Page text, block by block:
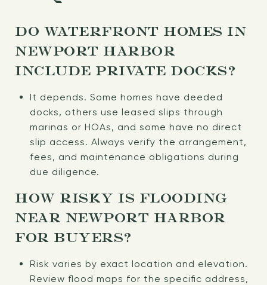
DO WATERFRONT HOMES IN
NEWPORT HARBOR
INCLUDE PRIVATE DOCKS?
It depends. Some homes have deeded
docks, others use leased slips through
marinas or HOAs, and some have no direct
slip access. Always verify the arrangement,
fees, and maintenance obligations during
due diligence.
HOW RISKY IS FLOODING
NEAR NEWPORT HARBOR
FOR BUYERS?
Risk varies by exact location and elevation.
Review flood maps for the specific address,